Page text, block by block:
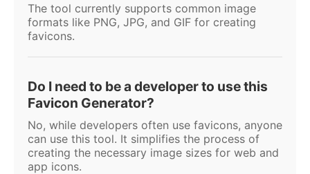
The tool currently supports common image
formats like PNG, JPG, and GIF for creating
favicons.
Do I need to be a developer to use this
Favicon Generator?
No, while developers often use favicons, anyone
can use this tool. It simplifies the process of
creating the necessary image sizes for web and
app icons.